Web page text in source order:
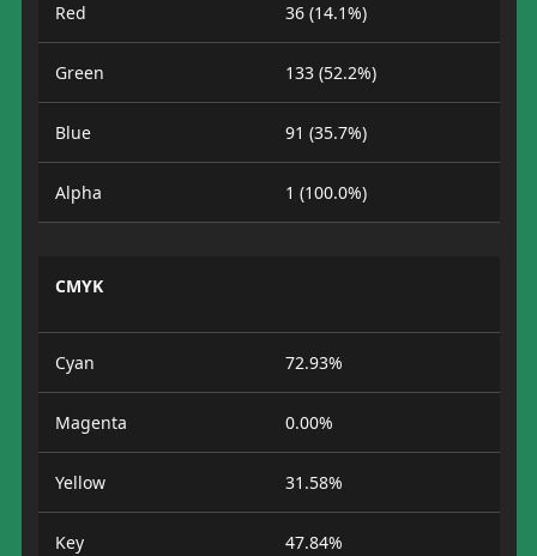
Red 36 (14.1%)
Green 133 (52.2%)
Blue 91 (35.7%)
Alpha 1 (100.0%)
CMYK
Cyan 72.93%
Magenta 0.00%
Yellow 31.58%
Key 47.84%